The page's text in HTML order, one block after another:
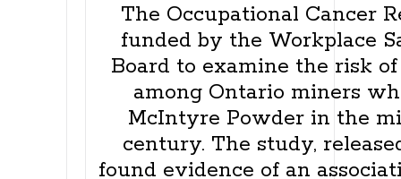
The Occupational Cancer
funded by the Workplace
Board to examine the risk
among Ontario miners
McIntyre Powder in the
century. The study,
found evidence of an